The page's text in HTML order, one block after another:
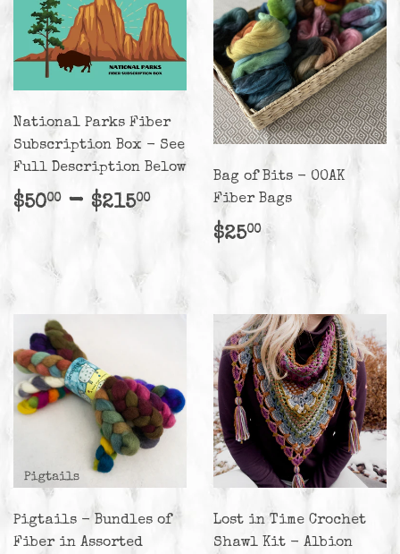
National Parks Fiber
Subscription Box - See
Full Description Below
Regular
$5000 $50.00
- $21500$215.00
Bag of Bits - OOAK
Fiber Bags
Regular
$2500$25.00
Pigtails - Bundles of
Fiber in Assorted
Lost in Time Crochet
Shawl Kit - Albion